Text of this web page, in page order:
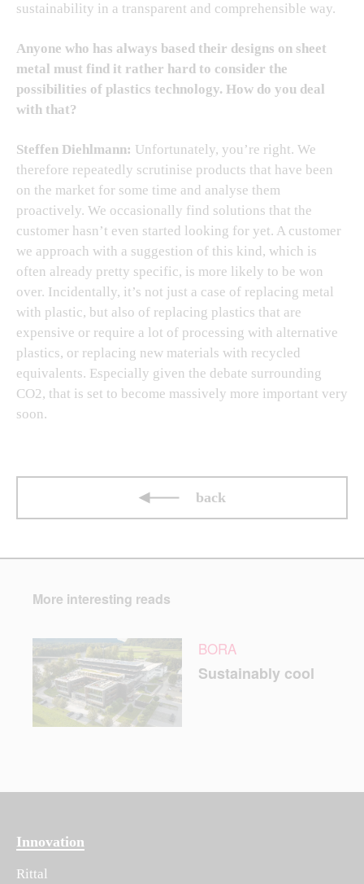
sustainability in a transparent and comprehensible way.
Anyone who has always based their designs on sheet
metal must find it rather hard to consider the
possibilities of plastics technology. How do you deal
with that?
Steffen Diehlmann: Unfortunately, you’re right. We
therefore repeatedly scrutinise products that have been
on the market for some time and analyse them
proactively. We occasionally find solutions that the
customer hasn’t even started looking for yet. A customer
we approach with a suggestion of this kind, which is
often already pretty specific, is more likely to be won
over. Incidentally, it’s not just a case of replacing metal
with plastic, but also of replacing plastics that are
expensive or require a lot of processing with alternative
plastics, or replacing new materials with recycled
equivalents. Especially given the debate surrounding
CO2, that is set to become massively more important very
soon.
back
More interesting reads
BORA
Sustainably cool
Innovation
Rittal